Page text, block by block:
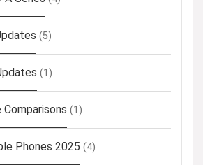
(5)
(1)
Comparisons (1)
Phones 2025 (4)